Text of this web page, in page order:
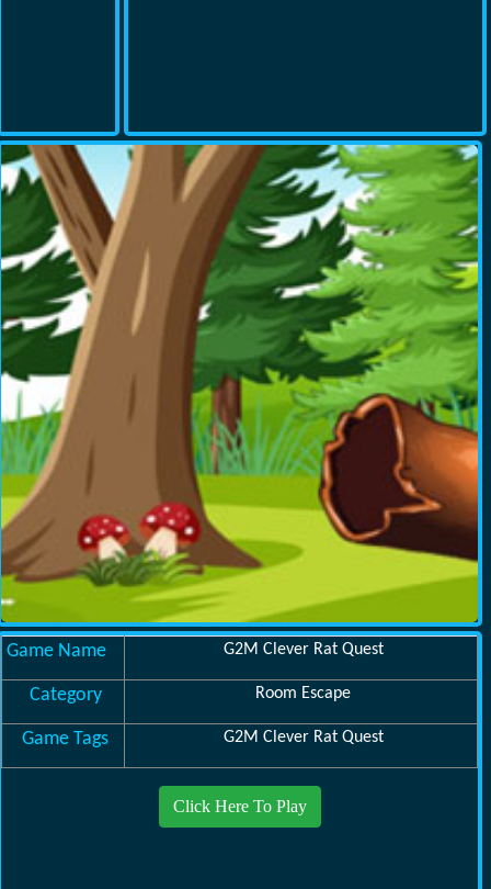
Game Name G2M Clever Rat Quest
Category Room Escape
Game Tags G2M Clever Rat Quest
Click Here To Play